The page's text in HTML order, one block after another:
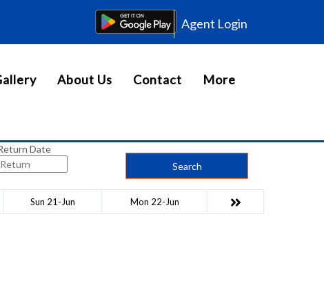
Agent Login
About Us Contact More
Date
Search
Sun 21-Jun Mon 22-Jun